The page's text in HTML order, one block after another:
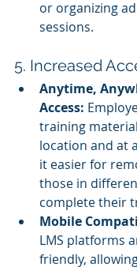
or organizing
sessions.
5. Increased
Anytime,
Access:
training
location and at
it easier for
those in
complete their
Mobile
LMS platforms
friendly,